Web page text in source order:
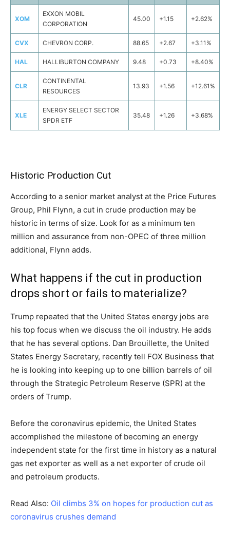
XOM
EXXON MOBIL
CORPORATION
45.00 +1.15 +2.62%
CVX CHEVRON CORP. 88.65 +2.67 +3.11%
HAL HALLIBURTON COMPANY 9.48 +0.73 +8.40%
CLR
CONTINENTAL
RESOURCES
13.93 +1.56 +12.61%
XLE
ENERGY SELECT SECTOR
SPDR ETF
35.48 +1.26 +3.68%
Historic Production Cut
According to a senior market analyst at the Price Futures
Group, Phil Flynn, a cut in crude production may be
historic in terms of size. Look for as a minimum ten
million and assurance from non-OPEC of three million
additional, Flynn adds.
What happens if the cut in production
drops short or fails to materialize?
Trump repeated that the United States energy jobs are
his top focus when we discuss the oil industry. He adds
that he has several options. Dan Brouillette, the United
States Energy Secretary, recently tell FOX Business that
he is looking into keeping up to one billion barrels of oil
through the Strategic Petroleum Reserve (SPR) at the
orders of Trump.
Before the coronavirus epidemic, the United States
accomplished the milestone of becoming an energy
independent state for the first time in history as a natural
gas net exporter as well as a net exporter of crude oil
and petroleum products.
Read Also: Oil climbs 3% on hopes for production cut as
coronavirus crushes demand